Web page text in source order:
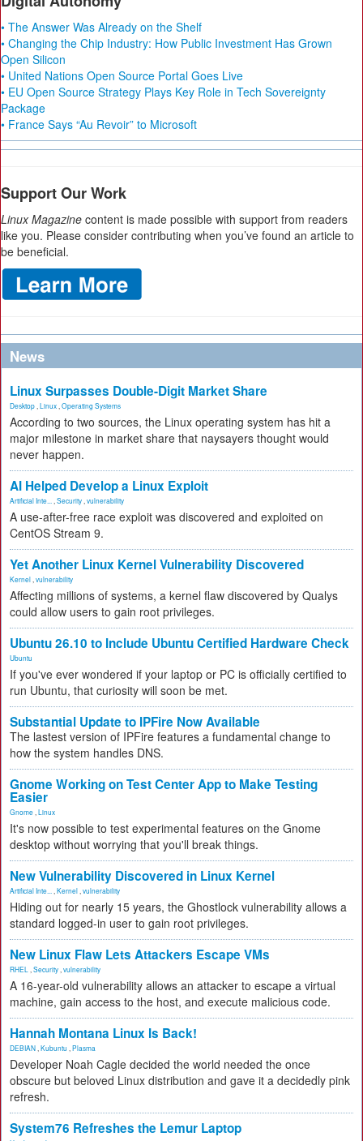
• The Answer Was Already on the Shelf
• Changing the Chip Industry: How Public Investment Has Grown
Open Silicon
• United Nations Open Source Portal Goes Live
• EU Open Source Strategy Plays Key Role in Tech Sovereignty
Package
• France Says “Au Revoir” to Microsoft
Support Our Work
Linux Magazine content is made possible with support from readers
like you. Please consider contributing when you’ve found an article to
be beneficial.
News
Linux Surpasses Double-Digit Market Share
Desktop Linux Operating Systems
According to two sources, the Linux operating system has hit a
major milestone in market share that naysayers thought would
never happen.
AI Helped Develop a Linux Exploit
Artificial Inte... Security vulnerability
A use-after-free race exploit was discovered and exploited on
CentOS Stream 9.
Yet Another Linux Kernel Vulnerability Discovered
Kernel vulnerability
Affecting millions of systems, a kernel flaw discovered by Qualys
could allow users to gain root privileges.
Ubuntu 26.10 to Include Ubuntu Certified Hardware Check
Ubuntu
If you've ever wondered if your laptop or PC is officially certified to
run Ubuntu, that curiosity will soon be met.
Substantial Update to IPFire Now Available
The lastest version of IPFire features a fundamental change to
how the system handles DNS.
Gnome Working on Test Center App to Make Testing
Easier
Gnome Linux
It's now possible to test experimental features on the Gnome
desktop without worrying that you'll break things.
New Vulnerability Discovered in Linux Kernel
Artificial Inte... Kernel vulnerability
Hiding out for nearly 15 years, the Ghostlock vulnerability allows a
standard logged-in user to gain root privileges.
New Linux Flaw Lets Attackers Escape VMs
RHEL Security vulnerability
A 16-year-old vulnerability allows an attacker to escape a virtual
machine, gain access to the host, and execute malicious code.
Hannah Montana Linux Is Back!
DEBIAN Kubuntu Plasma
Developer Noah Cagle decided the world needed the once
obscure but beloved Linux distribution and gave it a decidedly pink
refresh.
System76 Refreshes the Lemur Laptop